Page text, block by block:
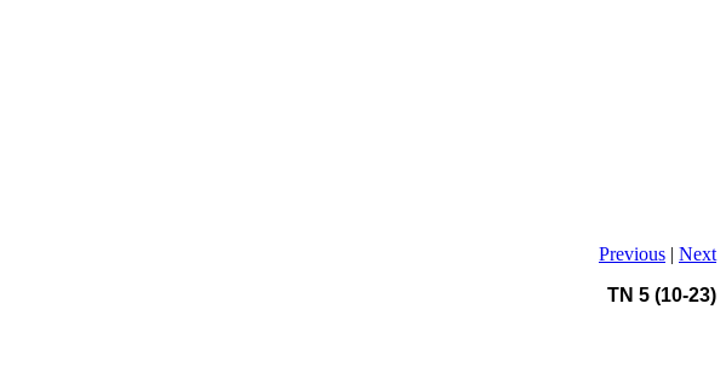
Previous | Next
TN 5 (10-23)